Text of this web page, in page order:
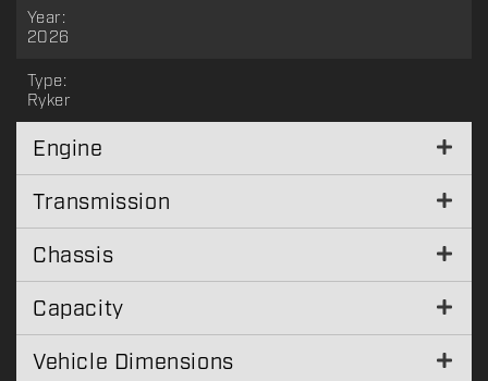
Year:
2026
Type:
Ryker
Engine
Transmission
Chassis
Capacity
Vehicle Dimensions